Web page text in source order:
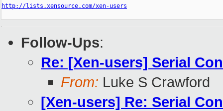
http://lists.xensource.com/xen-users
Follow-Ups:
Re: [Xen-users] Serial
From: Luke S Crawford
[Xen-users] Re: Serial